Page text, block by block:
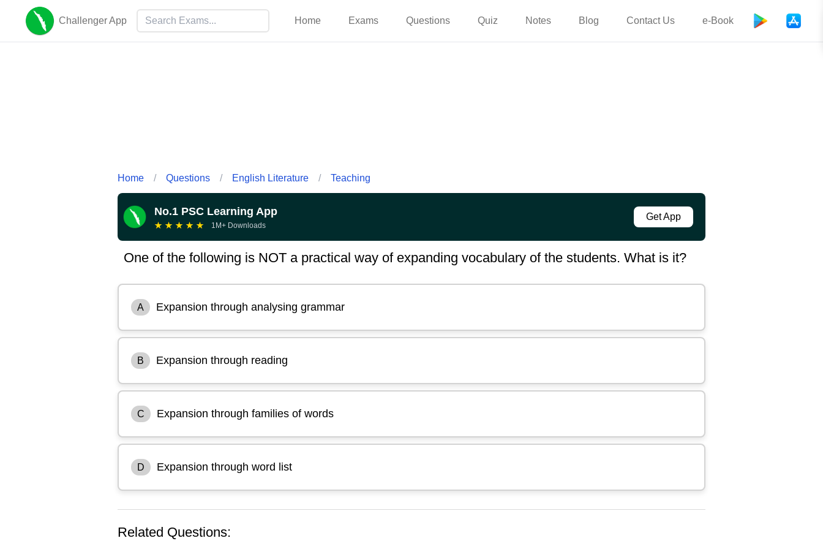
Challenger App Home Exams Questions Quiz Notes Blog Contact Us e-Book
Home / Questions / English Literature / Teaching
No.1 PSC Learning App
★ ★ ★ ★ ★ 1M+ Downloads
Get App
One of the following is NOT a practical way of expanding vocabulary of the students. What is it?
A Expansion through analysing grammar
B Expansion through reading
C Expansion through families of words
D Expansion through word list
Related Questions: